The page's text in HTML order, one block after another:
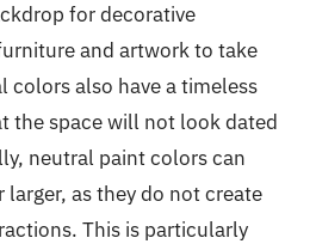
for decorative
and artwork to take
colors also have a timeless
the space will not look dated
neutral paint colors can
larger, as they do not create
This is particularly